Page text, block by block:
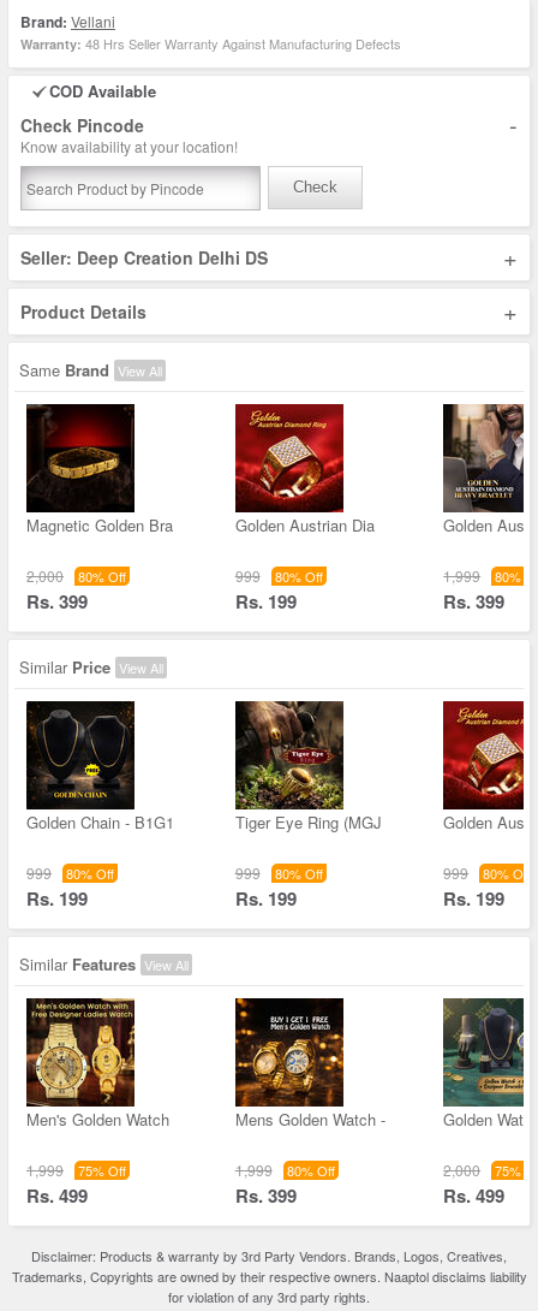
Brand: Vellani
Warranty: 48 Hrs Seller Warranty Against Manufacturing Defects
COD Available
Check Pincode -
Know availability at your location!
Check
Seller: Deep Creation Delhi DS +
Product Details +
Same Brand View All
Magnetic Golden Bra
2,000 80% Off
Rs. 399
Golden Austrian Dia
999 80% Off
Rs. 199
Golden
1,999 80%
Rs. 399
Similar Price View All
Golden Chain - B1G1
999 80% Off
Rs. 199
Tiger Eye Ring (MGJ
999 80% Off
Rs. 199
Golden
999 80% Off
Rs. 199
Similar Features View All
Men's Golden Watch
1,999 75% Off
Rs. 499
Mens Golden Watch -
1,999 80% Off
Rs. 399
Golden
2,000 75%
Rs. 499
Disclaimer: Products & warranty by 3rd Party Vendors. Brands, Logos, Creatives,
Trademarks, Copyrights are owned by their respective owners. Naaptol disclaims liability
for violation of any 3rd party rights.